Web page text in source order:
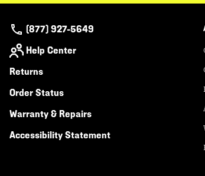
(877) 927-5649
Help Center
Returns
Order Status
Warranty & Repairs
Accessibility Statement